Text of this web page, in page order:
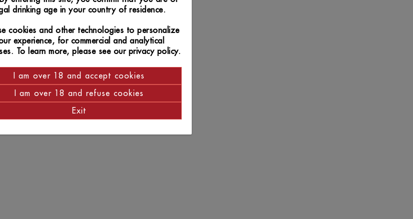
drinking age in your country of residence.
cookies and other technologies to personalize
experience, for commercial and analytical
To learn more, please see our privacy policy.
I am over 18 and accept cookies
I am over 18 and refuse cookies
Exit